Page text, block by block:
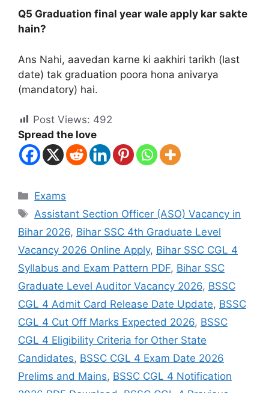
Q5 Graduation final year wale apply kar sakte
hain?
Ans Nahi, aavedan karne ki aakhiri tarikh (last
date) tak graduation poora hona anivarya
(mandatory) hai.
Post Views: 492
Spread the love
Exams
Assistant Section Officer (ASO) Vacancy in
Bihar 2026, Bihar SSC 4th Graduate Level
Vacancy 2026 Online Apply, Bihar SSC CGL 4
Syllabus and Exam Pattern PDF, Bihar SSC
Graduate Level Auditor Vacancy 2026, BSSC
CGL 4 Admit Card Release Date Update, BSSC
CGL 4 Cut Off Marks Expected 2026, BSSC
CGL 4 Eligibility Criteria for Other State
Candidates, BSSC CGL 4 Exam Date 2026
Prelims and Mains, BSSC CGL 4 Notification